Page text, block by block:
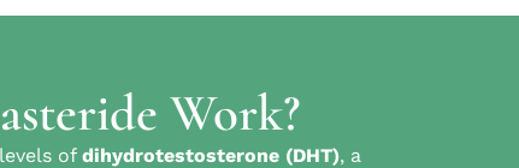
Work?
of dihydrotestosterone (DHT), a